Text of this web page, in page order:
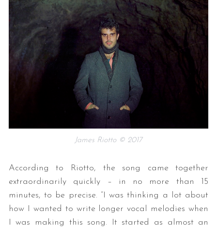
James Riotto © 2017
According to Riotto, the song came together
extraordinarily quickly – in no more than 15
minutes, to be precise. “I was thinking a lot about
how I wanted to write longer vocal melodies when
I was making this song. It started as almost an